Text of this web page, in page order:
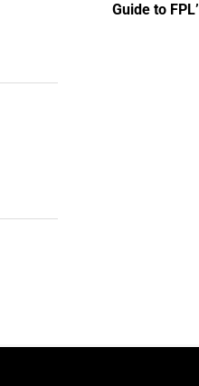
Guide to FPL’